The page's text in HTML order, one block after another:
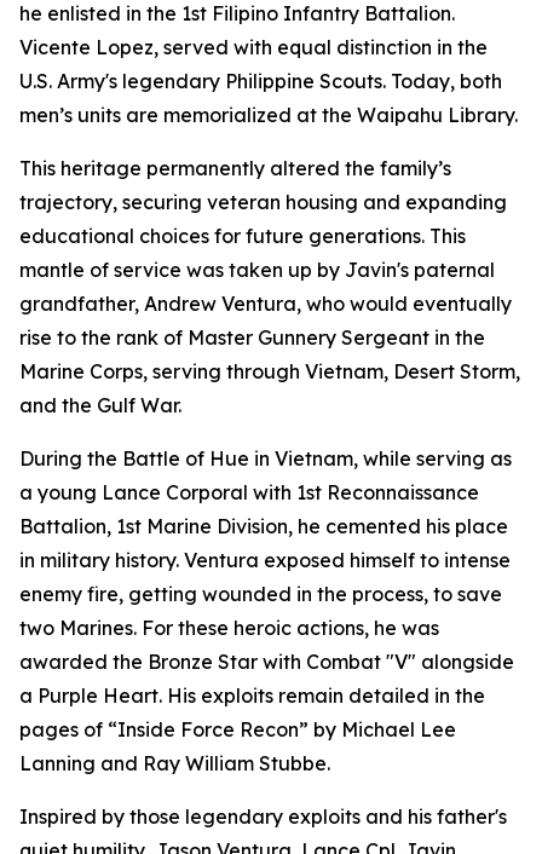
he enlisted in the 1st Filipino Infantry Battalion.
Vicente Lopez, served with equal distinction in the
U.S. Army's legendary Philippine Scouts. Today, both
men’s units are memorialized at the Waipahu Library.
This heritage permanently altered the family’s
trajectory, securing veteran housing and expanding
educational choices for future generations. This
mantle of service was taken up by Javin's paternal
grandfather, Andrew Ventura, who would eventually
rise to the rank of Master Gunnery Sergeant in the
Marine Corps, serving through Vietnam, Desert Storm,
and the Gulf War.
During the Battle of Hue in Vietnam, while serving as
a young Lance Corporal with 1st Reconnaissance
Battalion, 1st Marine Division, he cemented his place
in military history. Ventura exposed himself to intense
enemy fire, getting wounded in the process, to save
two Marines. For these heroic actions, he was
awarded the Bronze Star with Combat "V" alongside
a Purple Heart. His exploits remain detailed in the
pages of “Inside Force Recon” by Michael Lee
Lanning and Ray William Stubbe.
Inspired by those legendary exploits and his father's